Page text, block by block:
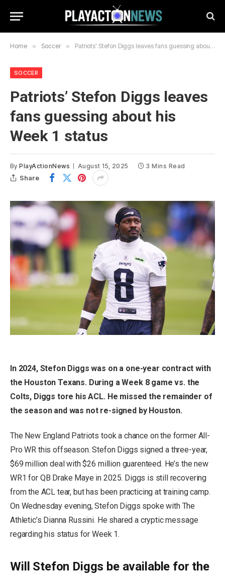
Home » Soccer » Patriots’ Stefon Diggs leaves fans guessing about his Week 1 status
SOCCER
Patriots’ Stefon Diggs leaves
fans guessing about his
Week 1 status
By PlayActionNews August 15, 2025 3 Mins Read
Share
In 2024, Stefon Diggs was on a one-year contract with
the Houston Texans. During a Week 8 game vs. the
Colts, Diggs tore his ACL. He missed the remainder of
the season and was not re-signed by Houston.
The New England Patriots took a chance on the former All-
Pro WR this offseason. Stefon Diggs signed a three-year,
$69 million deal with $26 million guarenteed. He’s the new
WR1 for QB Drake Maye in 2025. Diggs is still recovering
from the ACL tear, but has been practicing at training camp.
On Wednesday evening, Stefon Diggs spoke with The
Athletic’s Dianna Russini. He shared a cryptic message
regarding his status for Week 1.
Will Stefon Diggs be available for the